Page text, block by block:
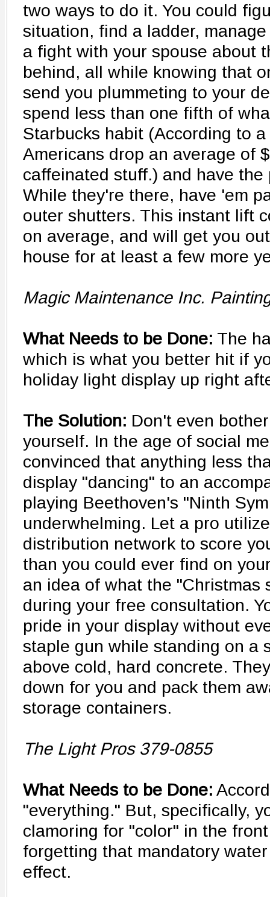
two ways to do it. You could
situation, find a ladder,
a fight with your spouse about
behind, all while knowing that
send you plummeting to your
spend less than one fifth of
Starbucks habit (According to
Americans drop an average of
caffeinated stuff.) and have
While they're there, have 'em
outer shutters. This instant lift
on average, and will get you
house for at least a few more
Magic Maintenance Inc.
What Needs to be Done: The
which is what you better hit if
holiday light display up right
The Solution: Don't even
yourself. In the age of social
convinced that anything less
display "dancing" to an
playing Beethoven's "Ninth
underwhelming. Let a pro
distribution network to score
than you could ever find on
an idea of what the "Christmas
during your free consultation.
pride in your display without
staple gun while standing on a
above cold, hard concrete.
down for you and pack them
storage containers.
The Light Pros 379-0855
What Needs to be Done:
"everything." But, specifically,
clamoring for "color" in the
forgetting that mandatory
effect.